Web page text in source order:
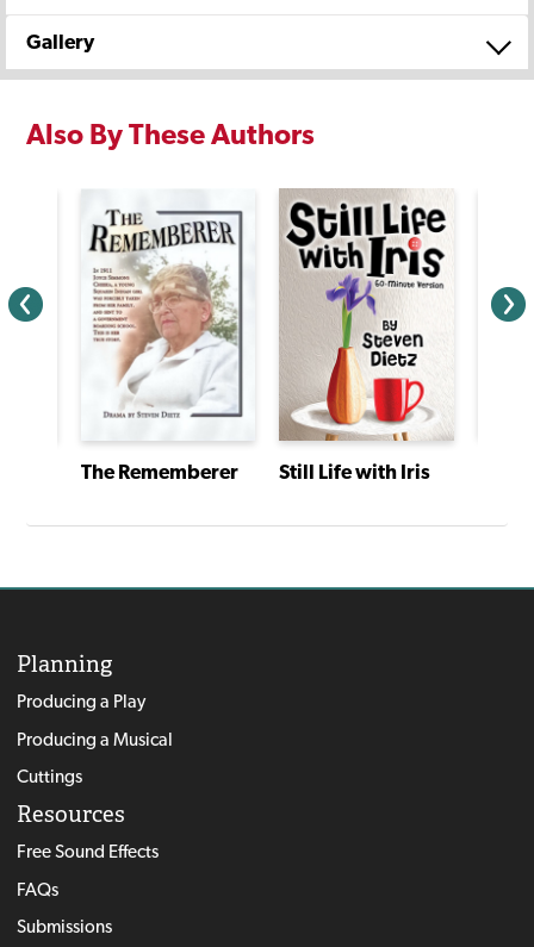
Gallery
Also By These Authors
The Rememberer Still Life with Iris
Planning
Producing a Play
Producing a Musical
Cuttings
Resources
Free Sound Effects
FAQs
Submissions